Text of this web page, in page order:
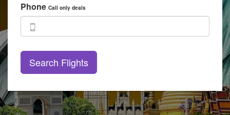
Phone Call only deals
Search Flights